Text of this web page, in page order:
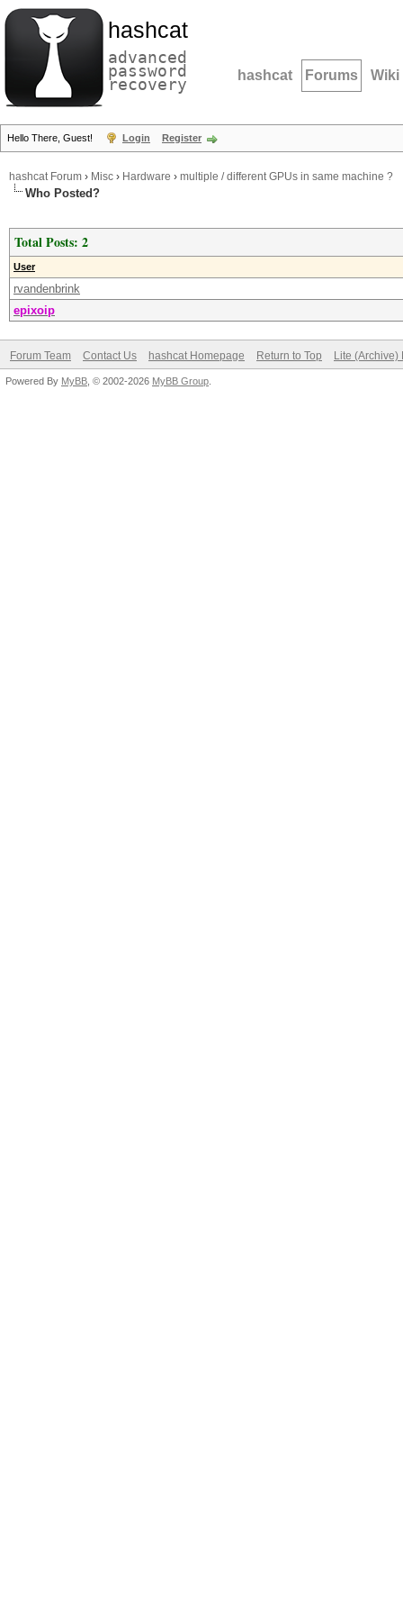
hashcat
advanced
password
recovery hashcat Forums Wiki
Hello There, Guest! Login Register
hashcat Forum › Misc › Hardware › multiple / different GPUs in same machine ?
Who Posted?
Total Posts: 2
User
rvandenbrink
epixoip
Forum Team Contact Us hashcat Homepage Return to Top Lite (Archive)
Powered By MyBB , © 2002-2026 MyBB Group